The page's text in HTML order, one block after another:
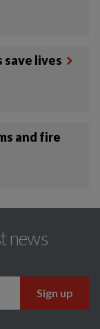
save lives
and fire
news